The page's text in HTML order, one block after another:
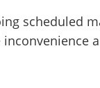
scheduled